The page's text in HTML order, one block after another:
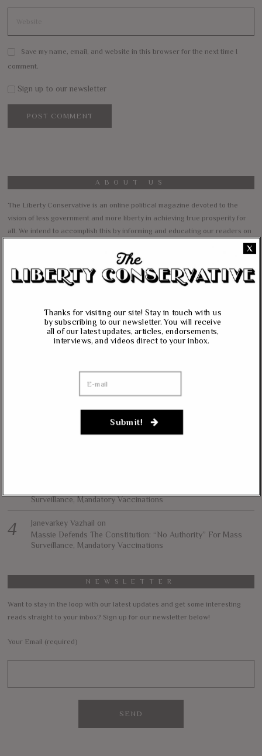
Save my name, email, and website in this browser for the next time I
comment.
Sign up to our newsletter
ABOUT US
The Liberty Conservative is an online political magazine devoted to the
vision of less government and more liberty in achieving true prosperity for
all. We intend to accomplish this by informing and educating our readers on
our core principles of free markets, limited government, traditional values,
All content herein is the property of The Liberty Conservative, and may not
necessarily represent the views of The Liberty Conservative.
Massie, Biggs To Trump: “Listen To Your Gut Instincts” On
Afghanistan, Iraq
Surveillance, Mandatory Vaccinations
Janevarkey Vazhail on
Massie Defends The Constitution: “No Authority” For Mass
Surveillance, Mandatory Vaccinations
NEWSLETTER
Want to stay in the loop with our latest updates and get some interesting
reads straight to your inbox? Sign up for our newsletter below!
Your Email (required)
Submit!
X
Thanks for visiting our site! Stay in touch with us
by subscribing to our newsletter. You will receive
all of our latest updates, articles, endorsements,
interviews, and videos direct to your inbox.